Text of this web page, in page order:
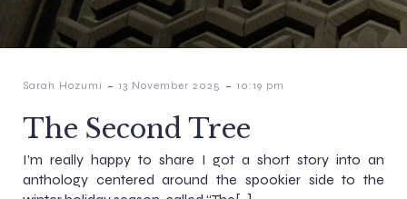
Sarah Hozumi - 13 November 2025 - 10:19 pm
The Second Tree
I’m really happy to share I got a short story into an
anthology centered around the spookier side to the